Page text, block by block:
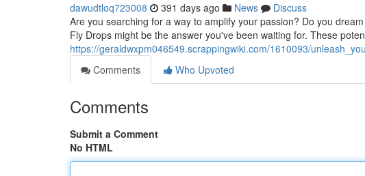
dawudtloq723008 391 days ago News
Discuss
Are you searching for a way to amplify your passion? Do you
Fly Drops might be the answer you've been waiting for. These
https://geraldwxpm046549.scrappingwiki.com/1610093/
Comments
Who Upvoted
Comments
Submit a Comment
No HTML